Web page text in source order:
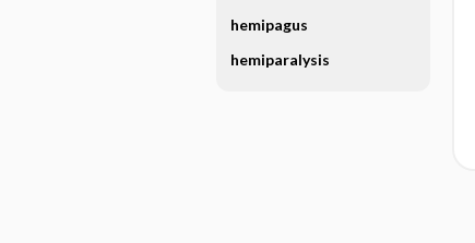
hemipagus
hemiparalysis